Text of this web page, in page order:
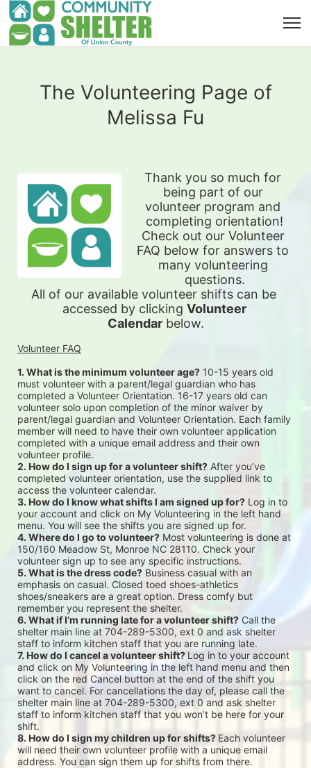
The Volunteering Page of
Melissa Fu
Thank you so much for
being part of our
volunteer program and
completing orientation!
Check out our Volunteer
FAQ below for answers to
many volunteering
questions.
All of our available volunteer shifts can be
accessed by clicking Volunteer
Calendar below.
Volunteer FAQ
1. What is the minimum volunteer age? 10-15 years old
must volunteer with a parent/legal guardian who has
completed a Volunteer Orientation. 16-17 years old can
volunteer solo upon completion of the minor waiver by
parent/legal guardian and Volunteer Orientation. Each family
member will need to have their own volunteer application
completed with a unique email address and their own
volunteer profile.
2. How do I sign up for a volunteer shift? After you’ve
completed volunteer orientation, use the supplied link to
access the volunteer calendar.
3. How do I know what shifts I am signed up for? Log in to
your account and click on My Volunteering in the left hand
menu. You will see the shifts you are signed up for.
4. Where do I go to volunteer? Most volunteering is done at
150/160 Meadow St, Monroe NC 28110. Check your
volunteer sign up to see any specific instructions.
5. What is the dress code? Business casual with an
emphasis on casual. Closed toed shoes-athletics
shoes/sneakers are a great option. Dress comfy but
remember you represent the shelter.
6. What if I’m running late for a volunteer shift? Call the
shelter main line at 704-289-5300, ext 0 and ask shelter
staff to inform kitchen staff that you are running late.
7. How do I cancel a volunteer shift? Log in to your account
and click on My Volunteering in the left hand menu and then
click on the red Cancel button at the end of the shift you
want to cancel. For cancellations the day of, please call the
shelter main line at 704-289-5300, ext 0 and ask shelter
staff to inform kitchen staff that you won’t be here for your
shift.
8. How do I sign my children up for shifts? Each volunteer
will need their own volunteer profile with a unique email
address. You can sign them up for shifts from there.